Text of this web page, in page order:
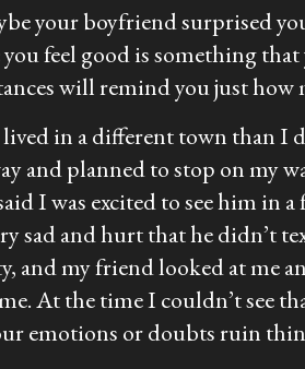
your boyfriend surprised
feel good is something
will remind you just
lived in a different town than
and planned to stop on my
I was excited to see him in
sad and hurt that he didn’t
and my friend looked at me
At the time I couldn’t see
emotions or doubts ruin